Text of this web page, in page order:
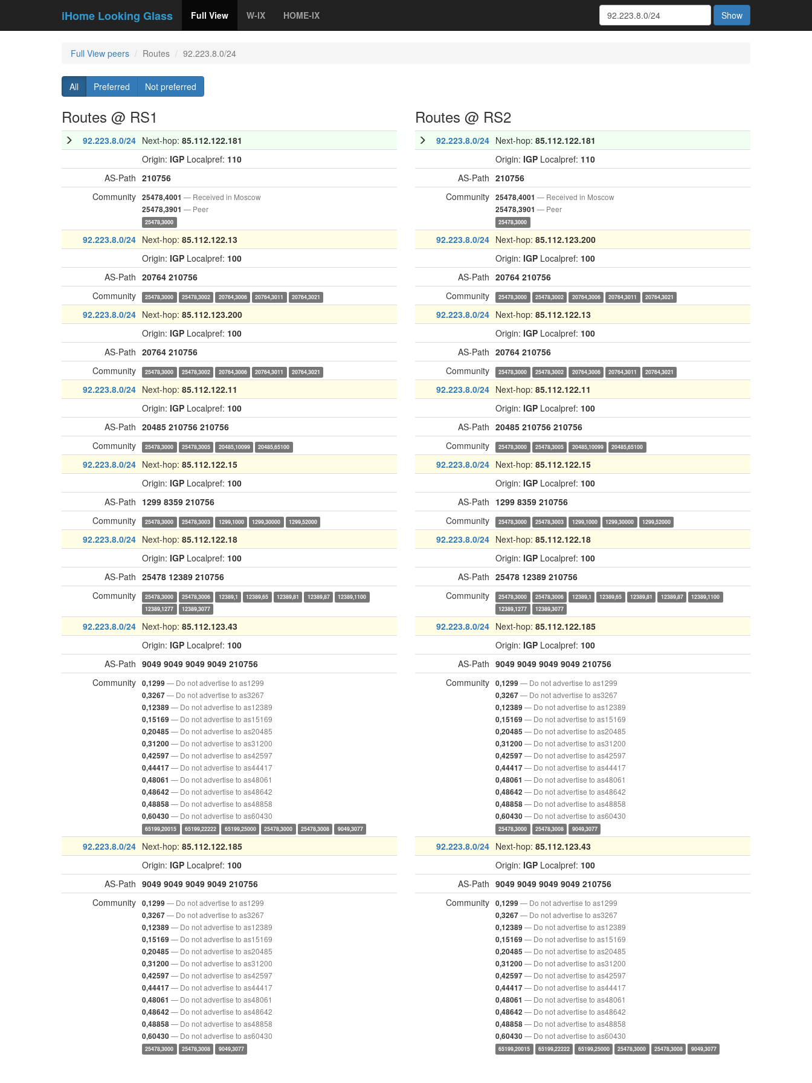
iHome Looking Glass Full View W-IX HOME-IX Show
Full View peers Routes 92.223.8.0/24
All Preferred Not preferred
Routes @ RS1
92.223.8.0/24 Next-hop: 85.112.122.181
Origin: IGP Localpref: 110
AS-Path 210756
Community 25478,4001 — Received in Moscow
25478,3901 — Peer
25478,3000
92.223.8.0/24 Next-hop: 85.112.122.13
Origin: IGP Localpref: 100
AS-Path 20764 210756
Community
25478,3000 25478,3002 20764,3006 20764,3011 20764,3021
92.223.8.0/24 Next-hop: 85.112.123.200
Origin: IGP Localpref: 100
AS-Path 20764 210756
Community
25478,3000 25478,3002 20764,3006 20764,3011 20764,3021
92.223.8.0/24 Next-hop: 85.112.122.11
Origin: IGP Localpref: 100
AS-Path 20485 210756 210756
Community
25478,3000 25478,3005 20485,10099 20485,65100
92.223.8.0/24 Next-hop: 85.112.122.15
Origin: IGP Localpref: 100
AS-Path 1299 8359 210756
Community
25478,3000 25478,3003 1299,1000 1299,30000 1299,52000
92.223.8.0/24 Next-hop: 85.112.122.18
Origin: IGP Localpref: 100
AS-Path 25478 12389 210756
Community
25478,3000 25478,3006 12389,1 12389,65 12389,81 12389,87
12389,1100
12389,1277
12389,3077
92.223.8.0/24 Next-hop: 85.112.123.43
Origin: IGP Localpref: 100
AS-Path 9049 9049 9049 9049 210756
Community 0,1299 — Do not advertise to as1299
0,3267— Do not advertise to as3267
0,12389 — Do not advertise to as12389
0,15169 — Do not advertise to as15169
0,20485 — Do not advertise to as20485
0,31200— Do not advertise to as31200
0,42597— Do not advertise to as42597
0,44417— Do not advertise to as44417
0,48061 — Do not advertise to as48061
0,48642 — Do not advertise to as48642
0,48858— Do not advertise to as48858
0,60430— Do not advertise to as60430
65199,20015 65199,22222 65199,25000 25478,3000 25478,3008 9049,3077
92.223.8.0/24 Next-hop: 85.112.122.185
Origin: IGP Localpref: 100
AS-Path 9049 9049 9049 9049 210756
Community 0,1299 — Do not advertise to as1299
0,3267— Do not advertise to as3267
0,12389 — Do not advertise to as12389
0,15169 — Do not advertise to as15169
0,20485 — Do not advertise to as20485
0,31200— Do not advertise to as31200
0,42597— Do not advertise to as42597
0,44417— Do not advertise to as44417
0,48061 — Do not advertise to as48061
0,48642 — Do not advertise to as48642
0,48858— Do not advertise to as48858
0,60430— Do not advertise to as60430
25478,3000 25478,3008 9049,3077
Routes @ RS2
92.223.8.0/24 Next-hop: 85.112.122.181
Origin: IGP Localpref: 110
AS-Path 210756
Community 25478,4001 — Received in Moscow
25478,3901 — Peer
25478,3000
92.223.8.0/24 Next-hop: 85.112.123.200
Origin: IGP Localpref: 100
AS-Path 20764 210756
Community
25478,3000 25478,3002 20764,3006 20764,3011 20764,3021
92.223.8.0/24 Next-hop: 85.112.122.13
Origin: IGP Localpref: 100
AS-Path 20764 210756
Community
25478,3000 25478,3002 20764,3006 20764,3011 20764,3021
92.223.8.0/24 Next-hop: 85.112.122.11
Origin: IGP Localpref: 100
AS-Path 20485 210756 210756
Community
25478,3000 25478,3005 20485,10099 20485,65100
92.223.8.0/24 Next-hop: 85.112.122.15
Origin: IGP Localpref: 100
AS-Path 1299 8359 210756
Community
25478,3000 25478,3003 1299,1000 1299,30000 1299,52000
92.223.8.0/24 Next-hop: 85.112.122.18
Origin: IGP Localpref: 100
AS-Path 25478 12389 210756
Community
25478,3000 25478,3006 12389,1 12389,65 12389,81 12389,87
12389,1100
12389,1277
12389,3077
92.223.8.0/24 Next-hop: 85.112.122.185
Origin: IGP Localpref: 100
AS-Path 9049 9049 9049 9049 210756
Community 0,1299 — Do not advertise to as1299
0,3267— Do not advertise to as3267
0,12389 — Do not advertise to as12389
0,15169 — Do not advertise to as15169
0,20485 — Do not advertise to as20485
0,31200— Do not advertise to as31200
0,42597— Do not advertise to as42597
0,44417— Do not advertise to as44417
0,48061 — Do not advertise to as48061
0,48642 — Do not advertise to as48642
0,48858— Do not advertise to as48858
0,60430— Do not advertise to as60430
25478,3000 25478,3008 9049,3077
92.223.8.0/24 Next-hop: 85.112.123.43
Origin: IGP Localpref: 100
AS-Path 9049 9049 9049 9049 210756
Community 0,1299 — Do not advertise to as1299
0,3267— Do not advertise to as3267
0,12389 — Do not advertise to as12389
0,15169 — Do not advertise to as15169
0,20485 — Do not advertise to as20485
0,31200— Do not advertise to as31200
0,42597— Do not advertise to as42597
0,44417— Do not advertise to as44417
0,48061 — Do not advertise to as48061
0,48642 — Do not advertise to as48642
0,48858— Do not advertise to as48858
0,60430— Do not advertise to as60430
65199,20015 65199,22222 65199,25000 25478,3000 25478,3008 9049,3077